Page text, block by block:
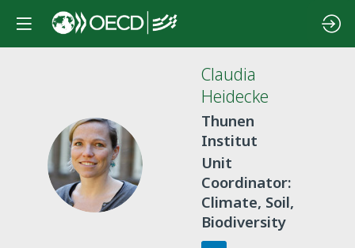
CH
Claudia
Heidecke
Thunen
Institut
Unit
Coordinator:
Climate, Soil,
Biodiversity